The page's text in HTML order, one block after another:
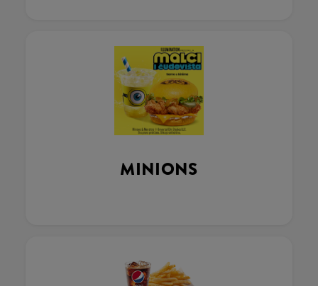
MINIONS